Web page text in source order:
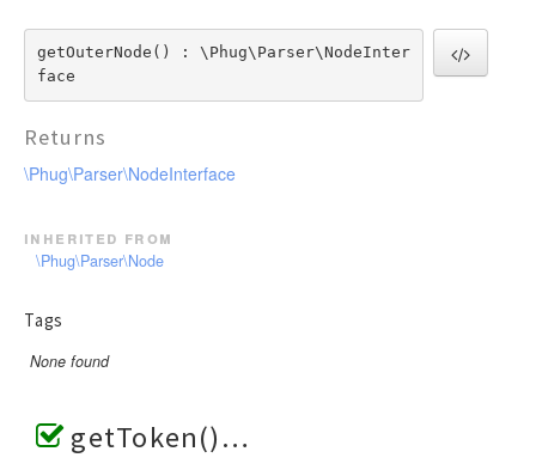
getOuterNode() : \Phug\Parser\NodeInter
face
Returns
\Phug\Parser\NodeInterface
inherited from
\Phug\Parser\Node
Tags
None found
getToken()